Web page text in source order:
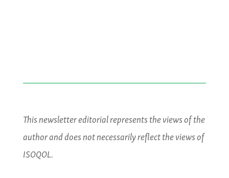
This newsletter editorial represents the views of the
author and does not necessarily reflect the views of
ISOQOL.